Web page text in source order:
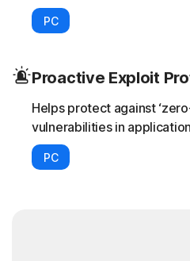
PC
Proactive Exploit
Helps protect against
vulnerabilities in
PC